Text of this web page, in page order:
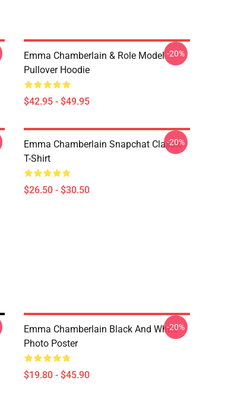
Emma Chamberlain & Role Model
Pullover Hoodie
$42.95 - $49.95
-20%
Emma Chamberlain Snapchat Classic
T-Shirt
$26.50 - $30.50
-20%
Emma Chamberlain Black And White
Photo Poster
$19.80 - $45.90
-20%